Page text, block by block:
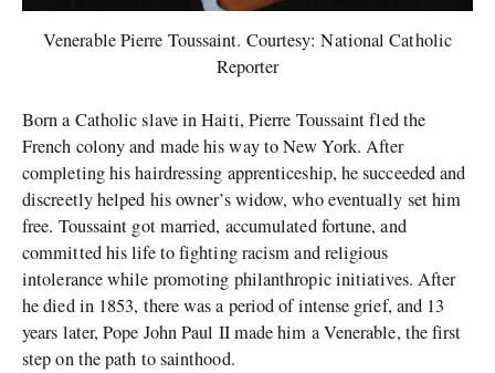
Venerable Pierre Toussaint. Courtesy: National Catholic
Reporter
Born a Catholic slave in Haiti, Pierre Toussaint fled the
French colony and made his way to New York. After
completing his hairdressing apprenticeship, he succeeded and
discreetly helped his owner’s widow, who eventually set him
free. Toussaint got married, accumulated fortune, and
committed his life to fighting racism and religious
intolerance while promoting philanthropic initiatives. After
he died in 1853, there was a period of intense grief, and 13
years later, Pope John Paul II made him a Venerable, the first
step on the path to sainthood.